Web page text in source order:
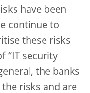
have been
continue to
these risks
“IT security
the banks
risks and are